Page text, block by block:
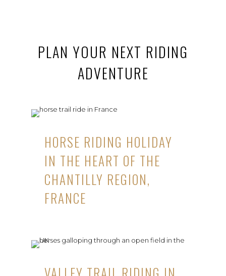
PLAN YOUR NEXT RIDING
ADVENTURE
HORSE RIDING HOLIDAY
IN THE HEART OF THE
CHANTILLY REGION,
FRANCE